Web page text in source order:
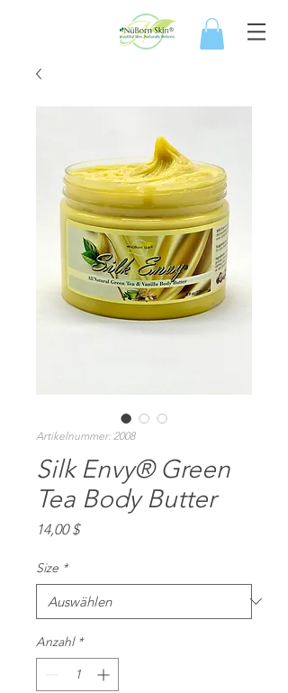
Artikelnummer: 2008
Silk Envy® Green
Tea Body Butter
14,00 $Preis
Size *
Anzahl *